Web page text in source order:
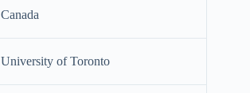
Canada
University of Toronto